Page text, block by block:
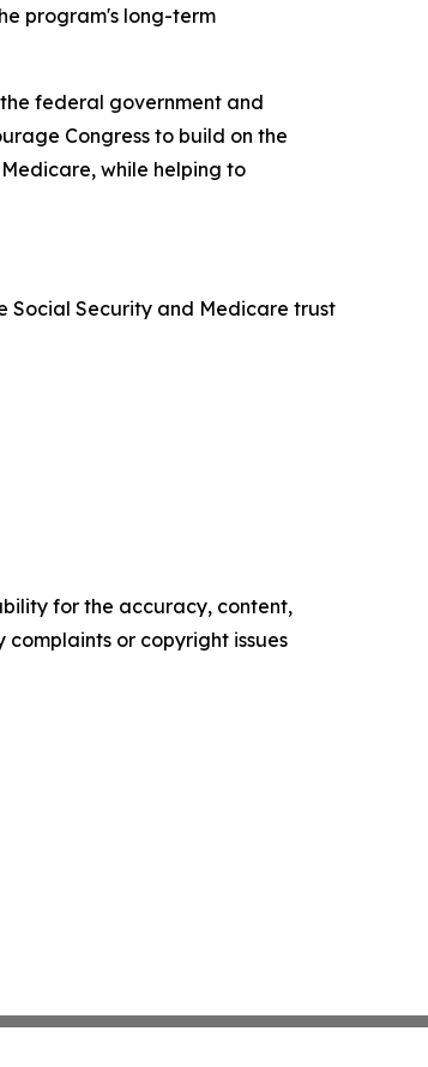
program's long-term
federal government and
Congress to build on the
while helping to
Social Security and Medicare trust
for the accuracy, content,
or copyright issues